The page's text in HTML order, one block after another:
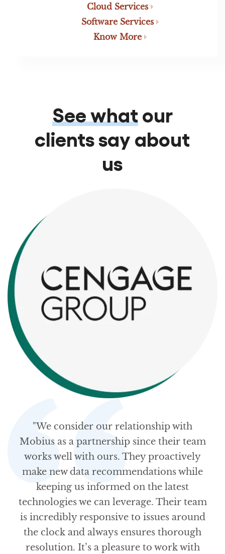
Cloud Services
Software Services
Know More
See what our
clients say about
us
"We consider our relationship with
Mobius as a partnership since their team
works well with ours. They proactively
make new data recommendations while
keeping us informed on the latest
technologies we can leverage. Their team
is incredibly responsive to issues around
the clock and always ensures thorough
resolution. It’s a pleasure to work with